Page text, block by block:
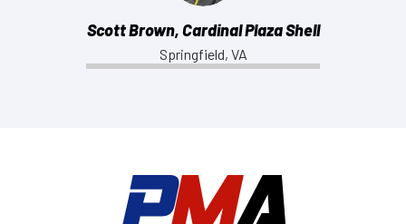
Scott Brown, Cardinal Plaza Shell
Springfield, VA